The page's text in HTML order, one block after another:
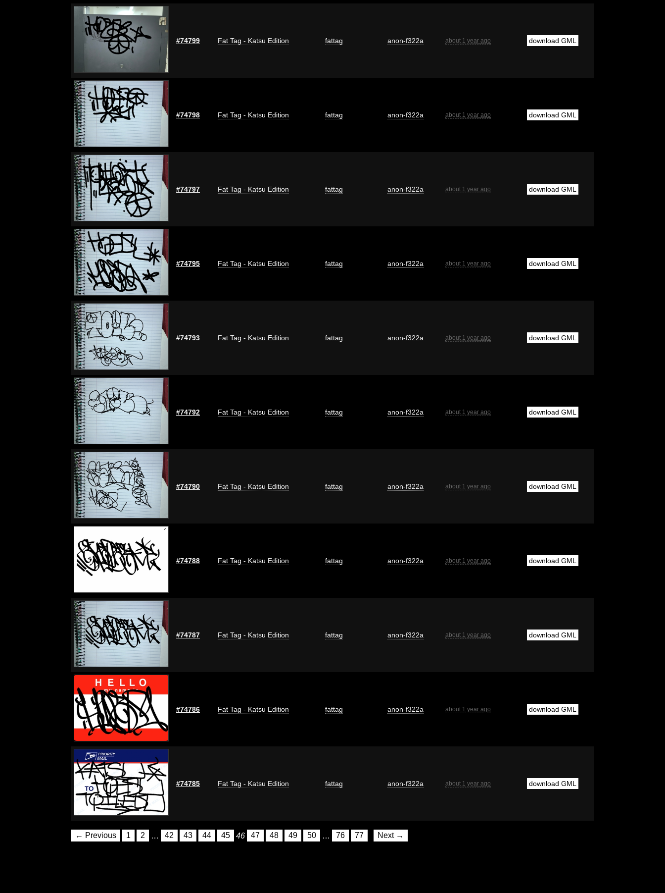
#74799 Fat Tag - Katsu Edition fattag anon-f322a about 1 year ago download GML
#74798 Fat Tag - Katsu Edition fattag anon-f322a about 1 year ago download GML
#74797 Fat Tag - Katsu Edition fattag anon-f322a about 1 year ago download GML
#74795 Fat Tag - Katsu Edition fattag anon-f322a about 1 year ago download GML
#74793 Fat Tag - Katsu Edition fattag anon-f322a about 1 year ago download GML
#74792 Fat Tag - Katsu Edition fattag anon-f322a about 1 year ago download GML
#74790 Fat Tag - Katsu Edition fattag anon-f322a about 1 year ago download GML
#74788 Fat Tag - Katsu Edition fattag anon-f322a about 1 year ago download GML
#74787 Fat Tag - Katsu Edition fattag anon-f322a about 1 year ago download GML
#74786 Fat Tag - Katsu Edition fattag anon-f322a about 1 year ago download GML
#74785 Fat Tag - Katsu Edition fattag anon-f322a about 1 year ago download GML
← Previous 1 2 … 42 43 44 45 46 47 48 49 50 … 76 77 Next →